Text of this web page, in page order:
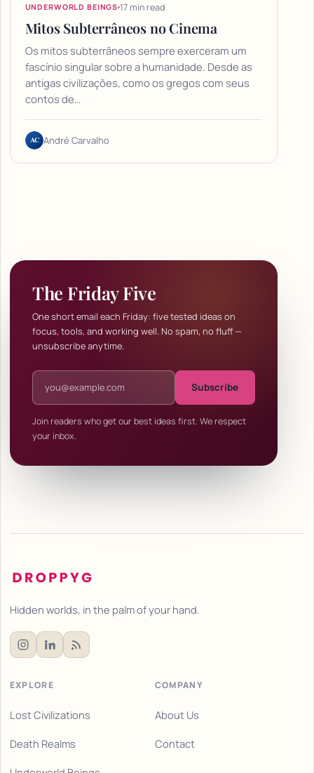
UNDERWORLD BEINGS 17 min read
Mitos Subterrâneos no Cinema
Os mitos subterrâneos sempre exerceram um
fascínio singular sobre a humanidade. Desde as
antigas civilizações, como os gregos com seus
contos de…
AC André Carvalho
The Friday Five
One short email each Friday: five tested ideas on
focus, tools, and working well. No spam, no fluff —
unsubscribe anytime.
Email address
Subscribe
Join readers who get our best ideas first. We respect
your inbox.
Hidden worlds, in the palm of your hand.
EXPLORE
Lost Civilizations
Death Realms
COMPANY
About Us
Contact